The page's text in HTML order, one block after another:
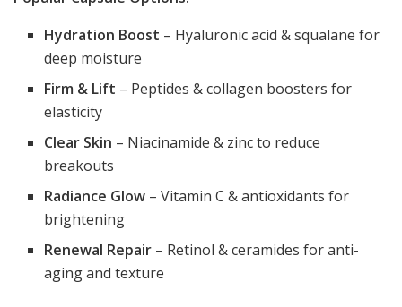
Hydration Boost – Hyaluronic acid & squalane for
deep moisture
Firm & Lift – Peptides & collagen boosters for
elasticity
Clear Skin – Niacinamide & zinc to reduce
breakouts
Radiance Glow – Vitamin C & antioxidants for
brightening
Renewal Repair – Retinol & ceramides for anti-
aging and texture